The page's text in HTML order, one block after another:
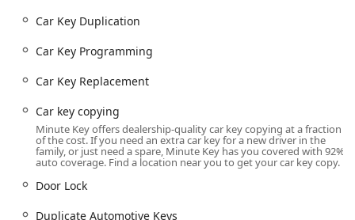
Sundays. This extended accessibility is crucial in Michigan,
outside of typical business hours, ensuring that whether
Quick Key Duplication is readily available. Ample parking is
provided at the location, minimizing any hassle associated
with your visit.
Services Offered
Minute Key’s service portfolio in Muskegon covers both
high-speed automated key cutting and full-service mobile
Car Key Duplication
Car Key Programming
Car Key Replacement
Car key copying
Minute Key offers dealership-quality car key copying at a fraction
of the cost. If you need an extra car key for a new driver in the
family, or just need a spare, Minute Key has you covered with 92%
auto coverage. Find a location near you to get your car key copy.
Door Lock
Duplicate Automotive Keys